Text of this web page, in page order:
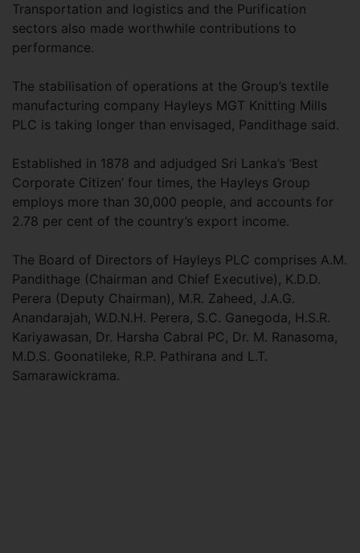
Transportation and logistics and the Purification
sectors also made worthwhile contributions to
performance.
The stabilisation of operations at the Group’s textile
manufacturing company Hayleys MGT Knitting Mills
PLC is taking longer than envisaged, Pandithage said.
Established in 1878 and adjudged Sri Lanka’s ‘Best
Corporate Citizen’ four times, the Hayleys Group
employs more than 30,000 people, and accounts for
2.78 per cent of the country’s export income.
The Board of Directors of Hayleys PLC comprises A.M.
Pandithage (Chairman and Chief Executive), K.D.D.
Perera (Deputy Chairman), M.R. Zaheed, J.A.G.
Anandarajah, W.D.N.H. Perera, S.C. Ganegoda, H.S.R.
Kariyawasan, Dr. Harsha Cabral PC, Dr. M. Ranasoma,
M.D.S. Goonatileke, R.P. Pathirana and L.T.
Samarawickrama.